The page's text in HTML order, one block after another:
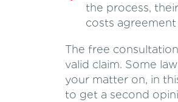
the process,
costs
The free
valid claim. Some
your matter on, in
to get a second